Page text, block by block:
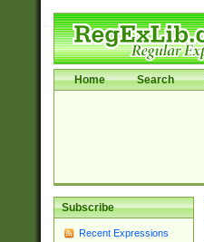
Home Search
Subscribe
Recent Expressions